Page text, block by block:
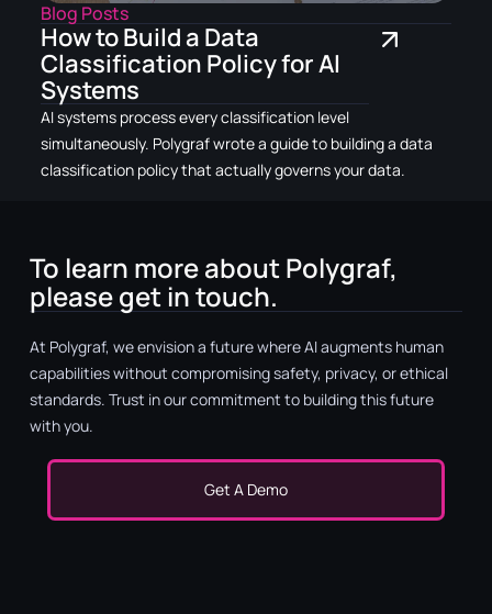
Blog Posts
How to Build a Data
Classification Policy for AI
Systems
AI systems process every classification level
simultaneously. Polygraf wrote a guide to building a data
classification policy that actually governs your data.
To learn more about Polygraf,
please get in touch.
At Polygraf, we envision a future where AI augments human
capabilities without compromising safety, privacy, or ethical
standards. Trust in our commitment to building this future
with you.
Get A Demo